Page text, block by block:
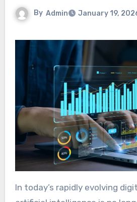
By Admin January 19,
In today’s rapidly evolving digital landscape,